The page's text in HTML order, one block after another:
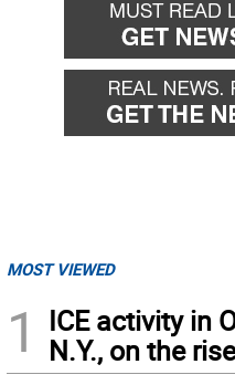
MOST VIEWED
1
ICE activity in
N.Y., on the rise